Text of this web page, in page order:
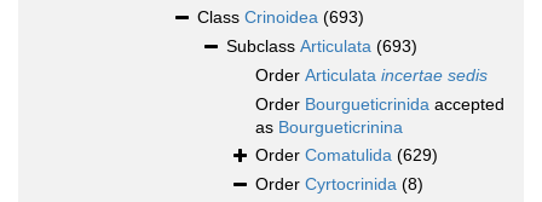
Class Crinoidea (693)
Subclass Articulata (693)
Order Articulata incertae sedis
Order Bourgueticrinida accepted
as Bourgueticrinina
Order Comatulida (629)
Order Cyrtocrinida (8)